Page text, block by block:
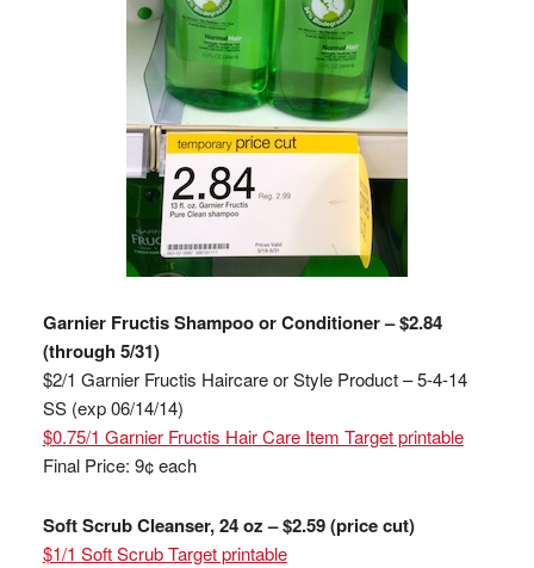
Garnier Fructis Shampoo or Conditioner – $2.84
(through 5/31)
$2/1 Garnier Fructis Haircare or Style Product – 5-4-14
SS (exp 06/14/14)
$0.75/1 Garnier Fructis Hair Care Item Target printable
Final Price: 9¢ each
Soft Scrub Cleanser, 24 oz – $2.59 (price cut)
$1/1 Soft Scrub Target printable